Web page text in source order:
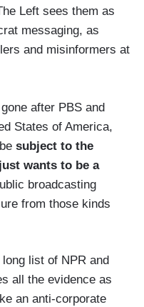
Left sees them as
messaging, as
and misinformers at
after PBS and
States of America,
subject to the
wants to be a
broadcasting
from those kinds
list of NPR and
all the evidence as
an anti-corporate